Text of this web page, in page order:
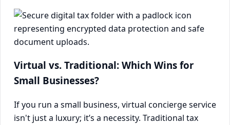
Virtual vs. Traditional: Which Wins for
Small Businesses?
If you run a small business, virtual concierge service
isn't just a luxury; it’s a necessity. Traditional tax